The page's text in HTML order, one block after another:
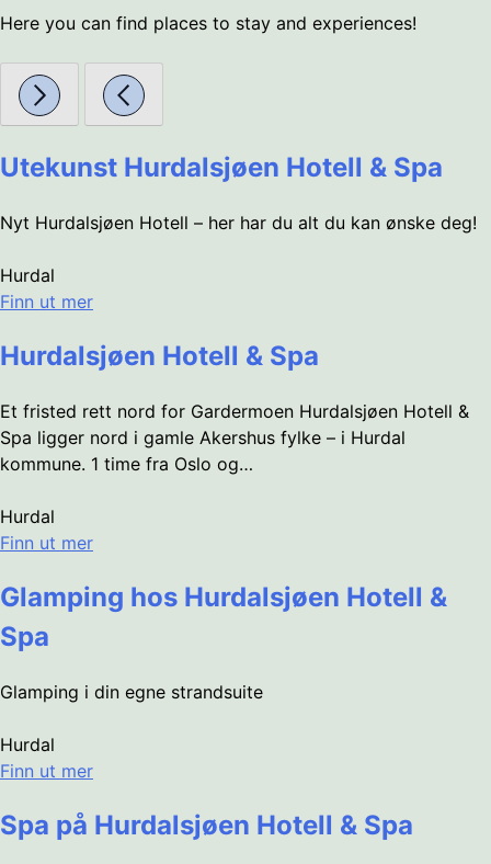
Here you can find places to stay and experiences!
Utekunst Hurdalsjøen Hotell & Spa
Nyt Hurdalsjøen Hotell – her har du alt du kan ønske deg!
Hurdal
Finn ut mer
Hurdalsjøen Hotell & Spa
Et fristed rett nord for Gardermoen Hurdalsjøen Hotell &
Spa ligger nord i gamle Akershus fylke – i Hurdal
kommune. 1 time fra Oslo og…
Hurdal
Finn ut mer
Glamping hos Hurdalsjøen Hotell &
Spa
Glamping i din egne strandsuite
Hurdal
Finn ut mer
Spa på Hurdalsjøen Hotell & Spa